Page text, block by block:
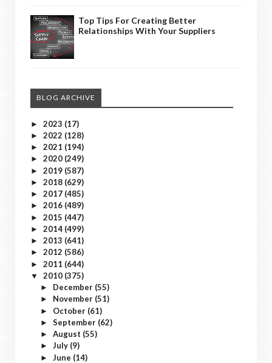
Top Tips For Creating Better
Relationships With Your Suppliers
BLOG ARCHIVE
► 2023 (17)
► 2022 (128)
► 2021 (194)
► 2020 (249)
► 2019 (587)
► 2018 (629)
► 2017 (485)
► 2016 (489)
► 2015 (447)
► 2014 (499)
► 2013 (641)
► 2012 (586)
► 2011 (644)
▼ 2010 (375)
► December (55)
► November (51)
► October (61)
► September (62)
► August (55)
► July (9)
► June (14)